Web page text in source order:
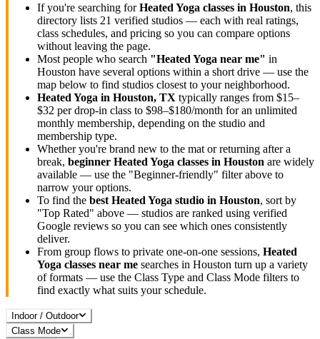
If you're searching forHeated Yoga classes in Houston, this
directory lists 21 verified studios — each with real ratings,
class schedules, and pricing so you can compare options
without leaving the page.
Most people who search "Heated Yoga near me" in
Houston have several options within a short drive — use the
map below to find studios closest to your neighborhood.
Heated Yoga in Houston, TX typically ranges from $15–
$32 per drop-in class to $98–$180/month for an unlimited
monthly membership, depending on the studio and
membership type.
Whether you're brand new to the mat or returning after a
break, beginner Heated Yoga classes in Houston are widely
available — use the "Beginner-friendly" filter above to
narrow your options.
To find the best Heated Yoga studio in Houston, sort by
"Top Rated" above — studios are ranked using verified
Google reviews so you can see which ones consistently
deliver.
From group flows to private one-on-one sessions, Heated
Yoga classes near me searches in Houston turn up a variety
of formats — use the Class Type and Class Mode filters to
find exactly what suits your schedule.
Indoor / Outdoor
Class Mode